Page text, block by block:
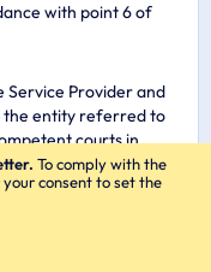
To comply with the
consent to set the
with point 6 of
Service Provider and
the entity referred to
courts in
the Code of Civil
Service Provider and
Entrepreneur shall
for the seat of